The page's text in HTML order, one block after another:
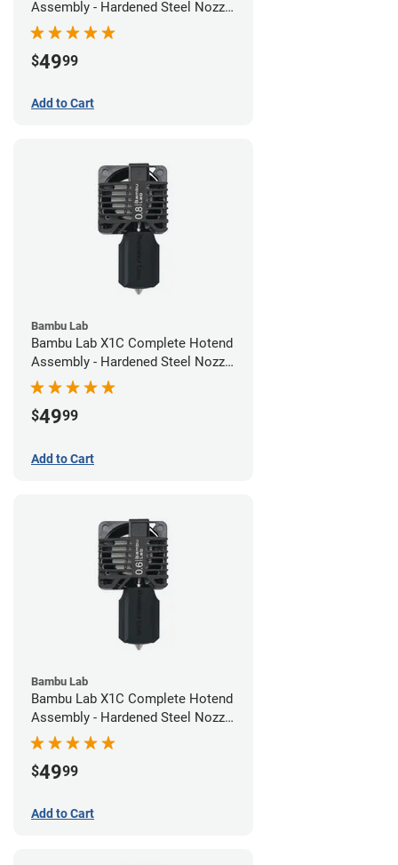
Assembly - Hardened Steel Nozzle
- 0.40mm
$4999
Add to Cart
Bambu Lab
Bambu Lab X1C Complete Hotend
Assembly - Hardened Steel Nozzle
- 0.80mm
$4999
Add to Cart
Bambu Lab
Bambu Lab X1C Complete Hotend
Assembly - Hardened Steel Nozzle
- 0.60mm
$4999
Add to Cart